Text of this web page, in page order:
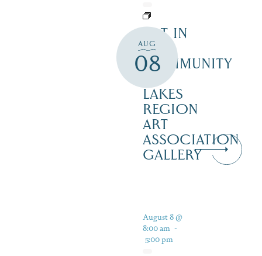
AUG
08
ART IN
THE
COMMUNITY
LAKES
REGION
ART
ASSOCIATION
GALLERY
August 8 @
8:00 am -
5:00 pm